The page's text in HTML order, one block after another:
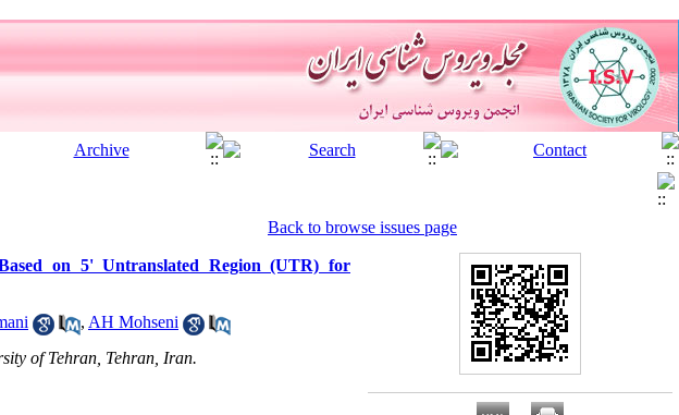
Back to browse issues page
on 5' Untranslated Region (UTR) for
, AH Mohseni
of Tehran, Tehran, Iran.